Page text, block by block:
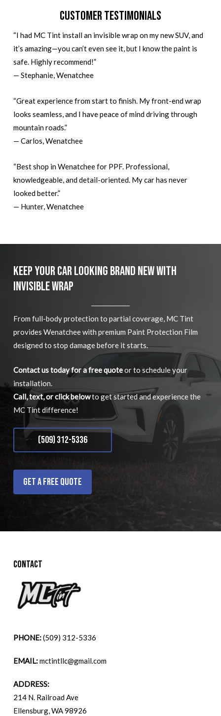
Customer Testimonials
“I had MC Tint install an invisible wrap on my new SUV, and
it’s amazing—you can’t even see it, but I know the paint is
safe. Highly recommend!”
— Stephanie, Wenatchee
“Great experience from start to finish. My front-end wrap
looks seamless, and I have peace of mind driving through
mountain roads.”
— Carlos, Wenatchee
“Best shop in Wenatchee for PPF. Professional,
knowledgeable, and detail-oriented. My car has never
looked better.”
— Hunter, Wenatchee
Keep Your Car Looking Brand New with
Invisible Wrap
From full-body protection to partial coverage, MC Tint
provides Wenatchee with premium Paint Protection Film
designed to stop damage before it starts.
Contact us today for a free quoteor to schedule your
installation.
Call, text, or click belowto get started and experience the
MC Tint difference!
(509) 312-5336
Get a Free Quote
CONTACT
PHONE:(509) 312-5336
EMAIL:mctintllc@gmail.com
ADDRESS:
214 N. Railroad Ave
Ellensburg, WA 98926